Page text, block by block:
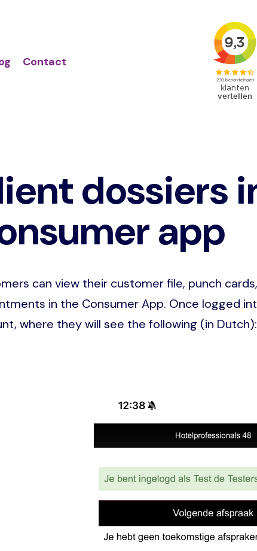
Contact
Action
Primair
menu
dossiers
app
can view their customer file, punch
in the Consumer App. Once logged
where they will see the following (in Dutch):